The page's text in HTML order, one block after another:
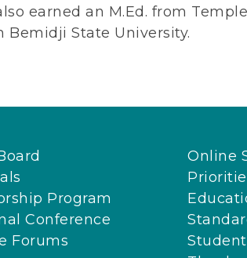
earned an M.Ed. from
Bemidji State University.
Program
Conference
Forums
Online